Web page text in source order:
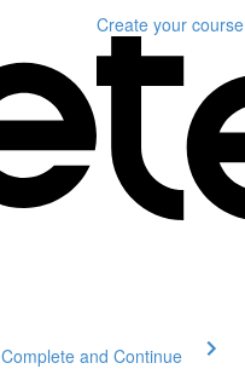
Create your course
Complete and Continue